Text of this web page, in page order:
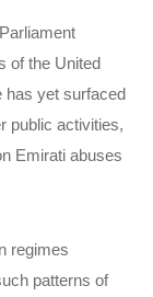
of the United
has yet surfaced
public activities,
Emirati abuses
regimes
patterns of